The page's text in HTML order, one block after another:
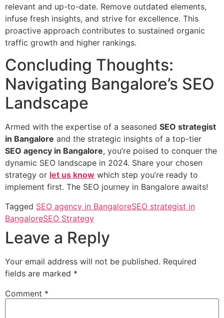
relevant and up-to-date. Remove outdated elements,
infuse fresh insights, and strive for excellence. This
proactive approach contributes to sustained organic
traffic growth and higher rankings.
Concluding Thoughts:
Navigating Bangalore’s SEO
Landscape
Armed with the expertise of a seasoned SEO strategist
in Bangalore and the strategic insights of a top-tier
SEO agency in Bangalore, you’re poised to conquer the
dynamic SEO landscape in 2024. Share your chosen
strategy or let us know which step you’re ready to
implement first. The SEO journey in Bangalore awaits!
Tagged SEO agency in BangaloreSEO strategist in
BangaloreSEO Strategy
Leave a Reply
Your email address will not be published. Required
fields are marked *
Comment *